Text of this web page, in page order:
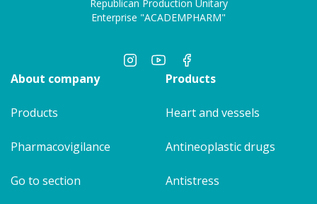
Republican Production Unitary
Enterprise "ACADEMPHARM"
About company
Products
Pharmacovigilance
Go to section
Products
Heart and vessels
Antineoplastic drugs
Antistress